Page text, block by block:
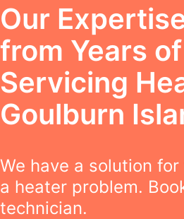
Our
from Years of
Servicing
Goulburn
We have a solution
a heater problem.
technician.